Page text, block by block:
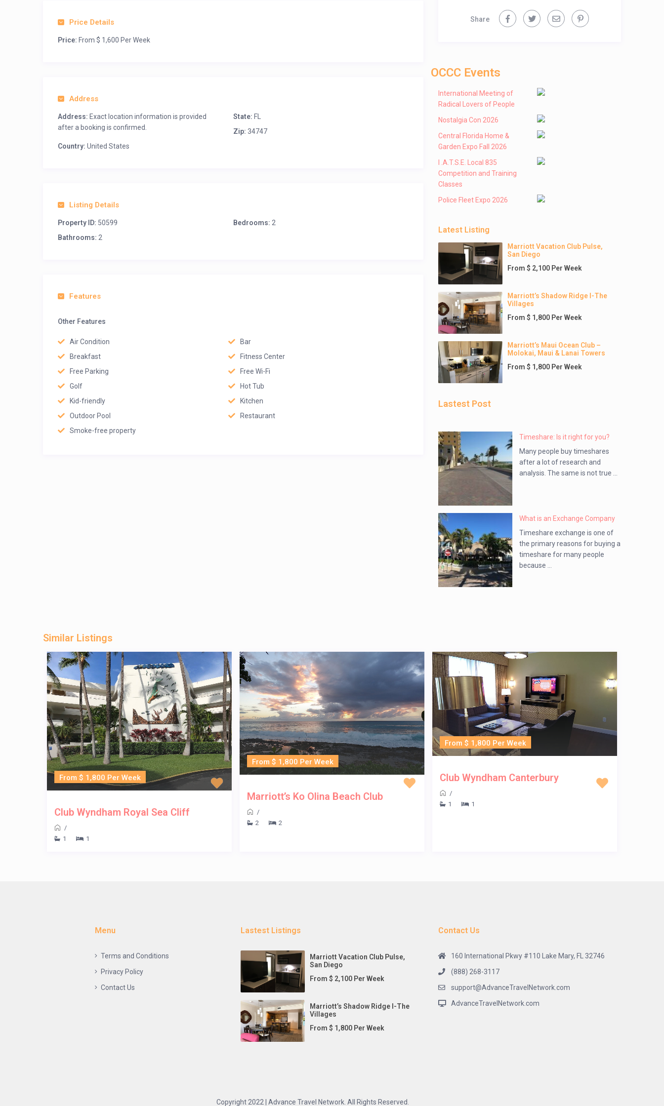
Share
Price Details
Price: From $ 1,600 Per Week
Address
Address: Exact location information is provided
after a booking is confirmed.
State: FL
Zip: 34747
Country: United States
Listing Details
Property ID: 50599 Bedrooms: 2
Bathrooms: 2
Features
Other Features
Air Condition
Bar
Breakfast
Fitness Center
Free Parking
Free Wi-Fi
Golf
Hot Tub
Kid-friendly
Kitchen
Outdoor Pool
Restaurant
Smoke-free property
OCCC Events
International Meeting of
Radical Lovers of People
Nostalgia Con 2026
Central Florida Home &
Garden Expo Fall 2026
I .A.T.S.E. Local 835
Competition and Training
Classes
Police Fleet Expo 2026
Latest Listing
Marriott Vacation Club Pulse,
San Diego
From $ 2,100 Per Week
Marriott’s Shadow Ridge I-The
Villages
From $ 1,800 Per Week
Marriott’s Maui Ocean Club –
Molokai, Maui & Lanai Towers
From $ 1,800 Per Week
Lastest Post
Timeshare: Is it right for you?
Many people buy timeshares
after a lot of research and
analysis. The same is not true ...
What is an Exchange Company
Timeshare exchange is one of
the primary reasons for buying a
timeshare for many people
because ...
Similar Listings
From $ 1,800 Per Week
Club Wyndham Royal Sea Cliff
/
1
1
From $ 1,800 Per Week
Marriott’s Ko Olina Beach Club
/
2
2
From $ 1,800 Per Week
Club Wyndham Canterbury
/
1
1
Menu
Terms and Conditions
Privacy Policy
Contact Us
Lastest Listings
Marriott Vacation Club Pulse,
San Diego
From $ 2,100 Per Week
Marriott’s Shadow Ridge I-The
Villages
From $ 1,800 Per Week
Contact Us
160 International Pkwy #110 Lake Mary, FL 32746
(888) 268-3117
support@AdvanceTravelNetwork.com
AdvanceTravelNetwork.com
Copyright 2022 | Advance Travel Network. All Rights Reserved.